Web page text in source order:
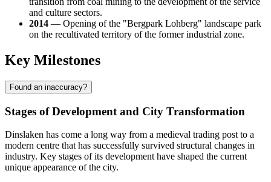
and culture sectors.
2014 — Opening of the "Bergpark Lohberg" landscape park
on the recultivated territory of the former industrial zone.
Key Milestones
Found an inaccuracy?
Stages of Development and City Transformation
Dinslaken has come a long way from a medieval trading post to a
modern centre that has successfully survived structural changes in
industry. Key stages of its development have shaped the current
unique appearance of the city.